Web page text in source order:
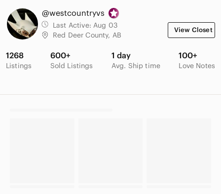
@westcountryvs
Last Active: Aug 03
Red Deer County, AB
View Closet
1268
Listings
600+
Sold Listings
1 day
Avg. Ship time
100+
Love Notes